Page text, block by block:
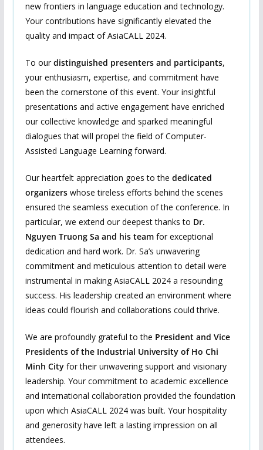
new frontiers in language education and technology.
Your contributions have significantly elevated the
quality and impact of AsiaCALL 2024.
To our distinguished presenters and participants,
your enthusiasm, expertise, and commitment have
been the cornerstone of this event. Your insightful
presentations and active engagement have enriched
our collective knowledge and sparked meaningful
dialogues that will propel the field of Computer-
Assisted Language Learning forward.
Our heartfelt appreciation goes to the dedicated
organizerswhose tireless efforts behind the scenes
ensured the seamless execution of the conference. In
particular, we extend our deepest thanks to Dr.
Nguyen Truong Sa and his teamfor exceptional
dedication and hard work. Dr. Sa’s unwavering
commitment and meticulous attention to detail were
instrumental in making AsiaCALL 2024 a resounding
success. His leadership created an environment where
ideas could flourish and collaborations could thrive.
We are profoundly grateful to the President and Vice
Presidentsof the Industrial University of Ho Chi
Minh Cityfor their unwavering support and visionary
leadership. Your commitment to academic excellence
and international collaboration provided the foundation
upon which AsiaCALL 2024 was built. Your hospitality
and generosity have left a lasting impression on all
attendees.